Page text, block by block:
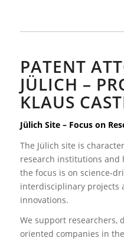
PATENT
JÜLICH –
KLAUS
Jülich Site – Focus on
The Jülich site is
research institutions and
the focus is on science-
interdisciplinary projects
innovations.
We support researchers,
oriented companies in